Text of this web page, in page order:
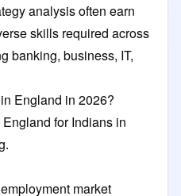
analysis often earn
skills required across
banking, business, IT,
England in 2026?
for Indians in
market